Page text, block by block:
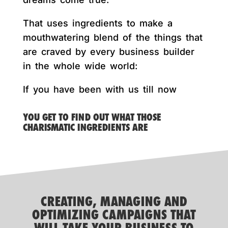
That uses ingredients to make a
mouthwatering blend of the things that
are craved by every business builder
in the whole wide world:
If you have been with us till now
YOU GET TO FIND OUT WHAT THOSE
CHARISMATIC INGREDIENTS ARE
CREATING, MANAGING AND
OPTIMIZING CAMPAIGNS THAT